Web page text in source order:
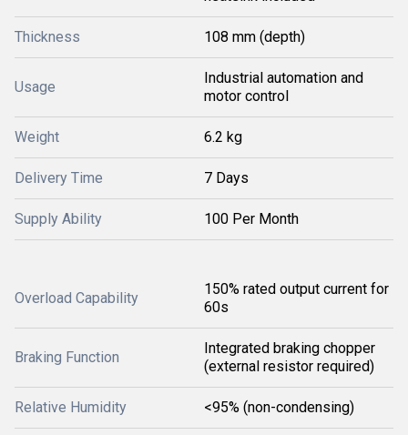
Thickness 108 mm (depth)
Usage
Industrial automation and
motor control
Weight 6.2 kg
Delivery Time 7 Days
Supply Ability 100 Per Month
Overload Capability
150% rated output current for
60s
Braking Function
Integrated braking chopper
(external resistor required)
Relative Humidity <95% (non-condensing)